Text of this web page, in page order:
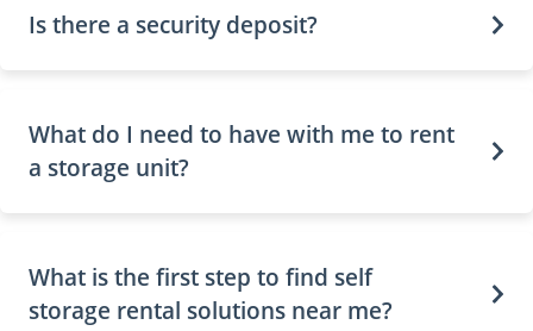
Is there a security deposit?
What do I need to have with me to rent
a storage unit?
What is the first step to find self
storage rental solutions near me?